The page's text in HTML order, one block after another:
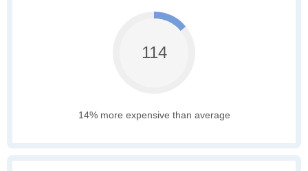
114
14% more expensive than average